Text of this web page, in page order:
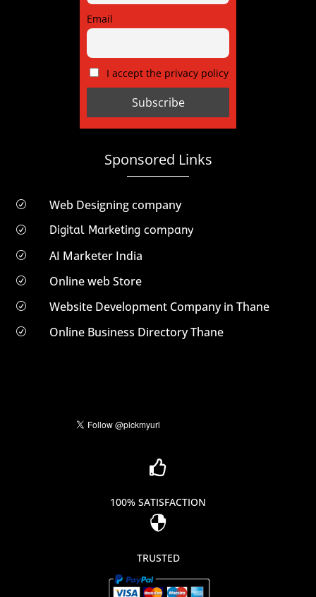
Email
I accept the privacy policy
Sponsored Links
R Web Designing company
R Digital Marketing company
R AI Marketer India
R Online web Store
R Website Development Company in Thane
R Online Business Directory Thane

100% SATISFACTION

TRUSTED